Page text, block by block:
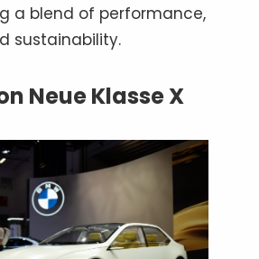
a blend of performance,
sustainability.
Neue Klasse X